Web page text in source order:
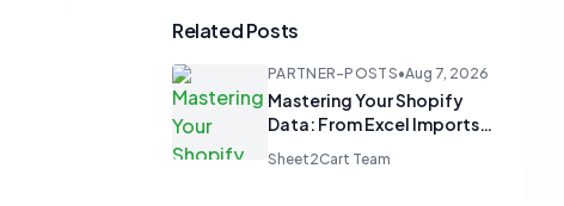
Related Posts
PARTNER-POSTS•Aug 7, 2026
Mastering Your Shopify
Data: From Excel Imports
to Google Sheets
Automation
Sheet2Cart Team